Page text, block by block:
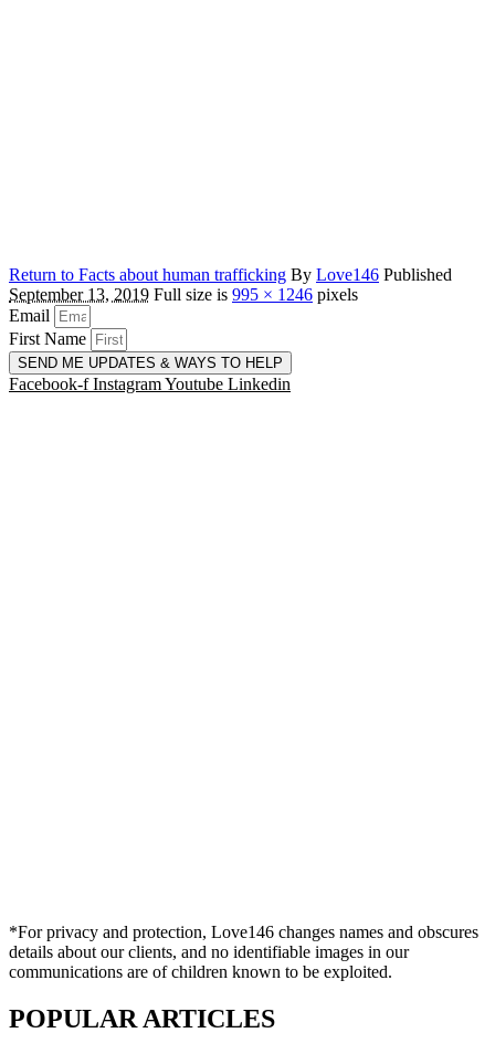
Return to Facts about human trafficking By Love146 Published
September 13, 2019 Full size is 995 × 1246 pixels
Email
First Name
SEND ME UPDATES & WAYS TO HELP
Facebook-f InstagramYoutube Linkedin
*For privacy and protection, Love146 changes names and obscures
details about our clients, and no identifiable images in our
communications are of children known to be exploited.
POPULAR ARTICLES